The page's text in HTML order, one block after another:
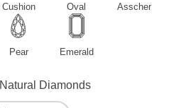
Cushion Oval Asscher
Pear Emerald
Natural Diamonds